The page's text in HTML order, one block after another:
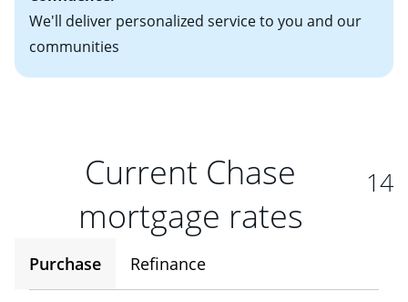
We'll deliver personalized service to you and our
communities
Current Chase
mortgage rates
14
Purchase Refinance